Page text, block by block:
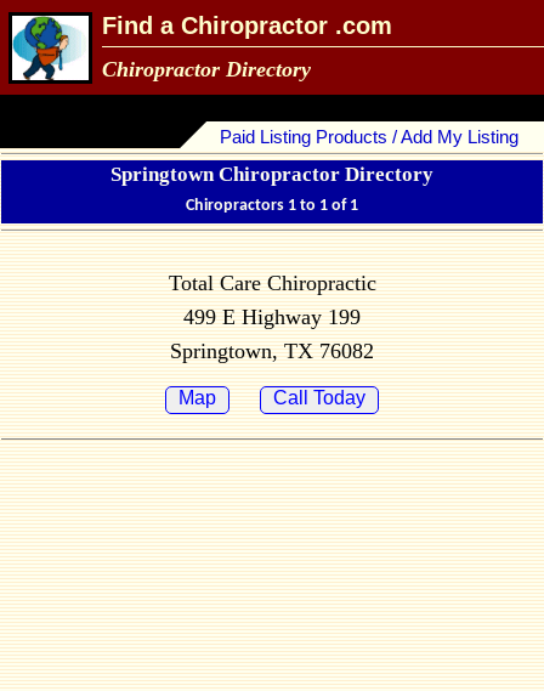
Find a Chiropractor .com
Chiropractor Directory
Paid Listing Products / Add My Listing
Springtown Chiropractor Directory
Chiropractors 1 to 1 of 1
Total Care Chiropractic
499 E Highway 199
Springtown, TX 76082
Map Call Today